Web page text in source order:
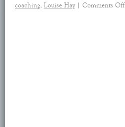
coaching, Louise Hay | Comments Off